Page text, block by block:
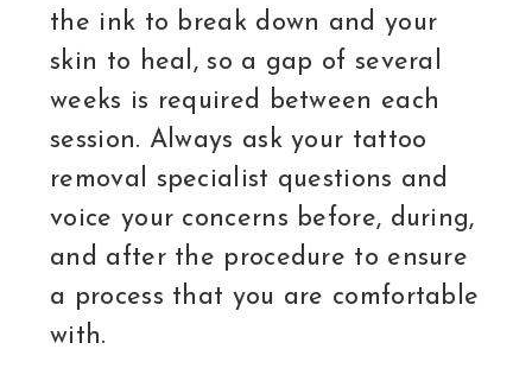
the ink to break down and your
skin to heal, so a gap of several
weeks is required between each
session. Always ask your tattoo
removal specialist questions and
voice your concerns before, during,
and after the procedure to ensure
a process that you are comfortable
with.